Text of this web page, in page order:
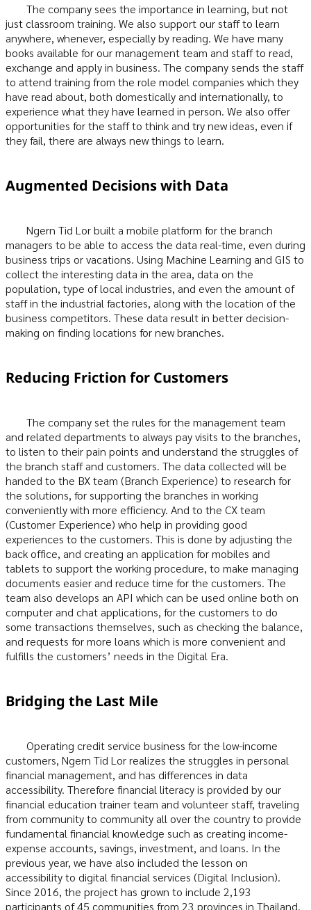
The company sees the importance in learning, but not
just classroom training. We also support our staff to learn
anywhere, whenever, especially by reading. We have many
books available for our management team and staff to read,
exchange and apply in business. The company sends the staff
to attend training from the role model companies which they
have read about, both domestically and internationally, to
experience what they have learned in person. We also offer
opportunities for the staff to think and try new ideas, even if
they fail, there are always new things to learn.
Augmented Decisions with Data
Ngern Tid Lor built a mobile platform for the branch
managers to be able to access the data real-time, even during
business trips or vacations. Using Machine Learning and GIS to
collect the interesting data in the area, data on the
population, type of local industries, and even the amount of
staff in the industrial factories, along with the location of the
business competitors. These data result in better decision-
making on finding locations for new branches.
Reducing Friction for Customers
The company set the rules for the management team
and related departments to always pay visits to the branches,
to listen to their pain points and understand the struggles of
the branch staff and customers. The data collected will be
handed to the BX team (Branch Experience) to research for
the solutions, for supporting the branches in working
conveniently with more efficiency. And to the CX team
(Customer Experience) who help in providing good
experiences to the customers. This is done by adjusting the
back office, and creating an application for mobiles and
tablets to support the working procedure, to make managing
documents easier and reduce time for the customers. The
team also develops an API which can be used online both on
computer and chat applications, for the customers to do
some transactions themselves, such as checking the balance,
and requests for more loans which is more convenient and
fulfills the customers’ needs in the Digital Era.
Bridging the Last Mile
Operating credit service business for the low-income
customers, Ngern Tid Lor realizes the struggles in personal
financial management, and has differences in data
accessibility. Therefore financial literacy is provided by our
financial education trainer team and volunteer staff, traveling
from community to community all over the country to provide
fundamental financial knowledge such as creating income-
expense accounts, savings, investment, and loans. In the
previous year, we have also included the lesson on
accessibility to digital financial services (Digital Inclusion).
Since 2016, the project has grown to include 2,193
participants of 45 communities from 23 provinces in Thailand.